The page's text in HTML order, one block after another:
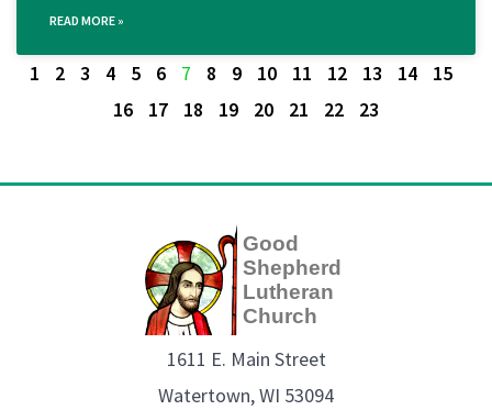
READ MORE »
1 2 3 4 5 6 7 8 9 10 11 12 13 14
15
16
17 18 19 20 21 22 23
Good
Shepherd
Lutheran
Church
1611 E. Main Street
Watertown, WI 53094